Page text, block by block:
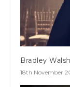
Bradley
18th November